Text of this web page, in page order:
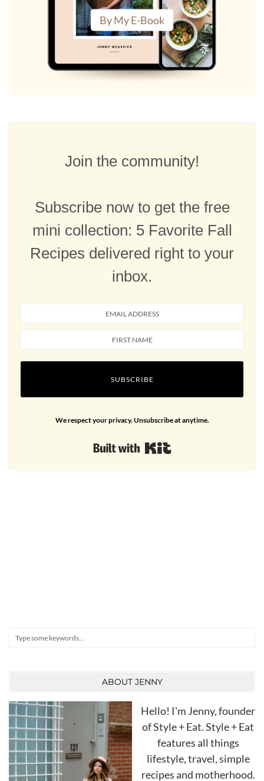
By My E-Book
Join the community!
Subscribe now to get the free
mini collection: 5 Favorite Fall
Recipes delivered right to your
inbox.
SUBSCRIBE
We respect your privacy. Unsubscribe at anytime.
Search
ABOUT JENNY
Hello! I'm Jenny, founder
of Style + Eat. Style + Eat
features all things
lifestyle, travel, simple
recipes and motherhood.